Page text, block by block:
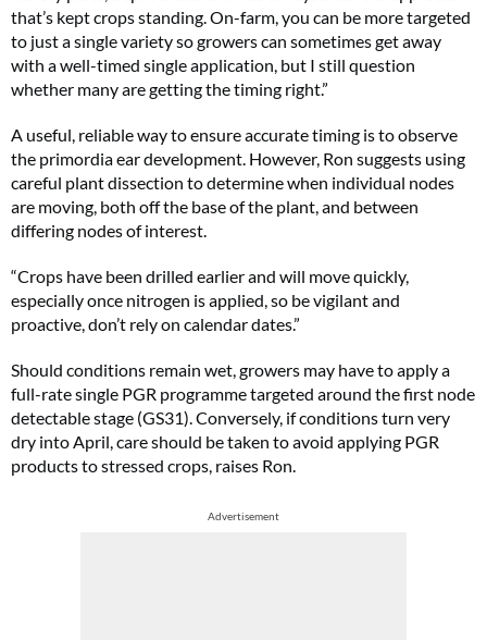
that’s kept crops standing. On-farm, you can be more targeted
to just a single variety so growers can sometimes get away
with a well-timed single application, but I still question
whether many are getting the timing right.”
A useful, reliable way to ensure accurate timing is to observe
the primordia ear development. However, Ron suggests using
careful plant dissection to determine when individual nodes
are moving, both off the base of the plant, and between
differing nodes of interest.
“Crops have been drilled earlier and will move quickly,
especially once nitrogen is applied, so be vigilant and
proactive, don’t rely on calendar dates.”
Should conditions remain wet, growers may have to apply a
full-rate single PGR programme targeted around the first node
detectable stage (GS31). Conversely, if conditions turn very
dry into April, care should be taken to avoid applying PGR
products to stressed crops, raises Ron.
Advertisement